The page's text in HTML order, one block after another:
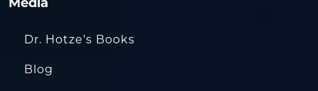
Dr. Hotze’s Books
Blog